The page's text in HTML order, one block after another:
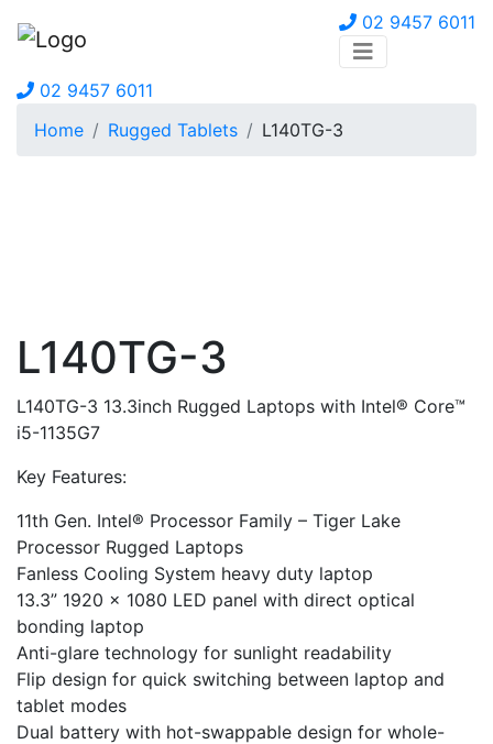
02 9457 6011
02 9457 6011
Home
Rugged Tablets L140TG-3
L140TG-3
L140TG-3 13.3inch Rugged Laptops with Intel® Core™
i5-1135G7
Key Features:
11th Gen. Intel® Processor Family – Tiger Lake
Processor Rugged Laptops
Fanless Cooling System heavy duty laptop
13.3” 1920 x 1080 LED panel with direct optical
bonding laptop
Anti-glare technology for sunlight readability
Flip design for quick switching between laptop and
tablet modes
Dual battery with hot-swappable design for whole-